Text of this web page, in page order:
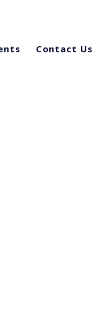
Contact Us